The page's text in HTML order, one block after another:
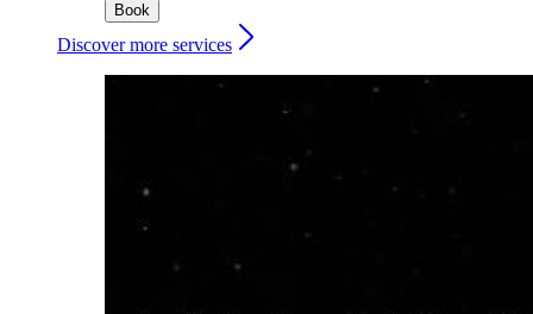
Book
Discover more services